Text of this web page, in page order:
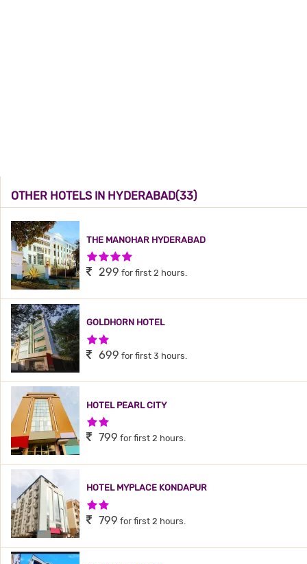
OTHER HOTELS IN HYDERABAD(33)
THE MANOHAR HYDERABAD
4 Stars Hotel
299 for first 2 hours.
GOLDHORN HOTEL
2 Stars Hotel
699 for first 3 hours.
HOTEL PEARL CITY
2 Stars Hotel
799 for first 2 hours.
HOTEL MYPLACE KONDAPUR
2 Stars Hotel
799 for first 2 hours.